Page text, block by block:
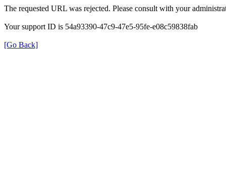
The requested URL was rejected. Please consult with your
Your support ID is 54a93390-47c9-47e5-95fe-e08c59838fab
[Go Back]